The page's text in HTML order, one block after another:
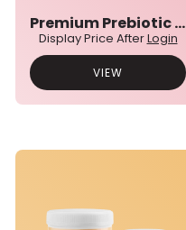
Premium Prebiotic 01N° Sugar Paste
Display Price AfterLogin
VIEW